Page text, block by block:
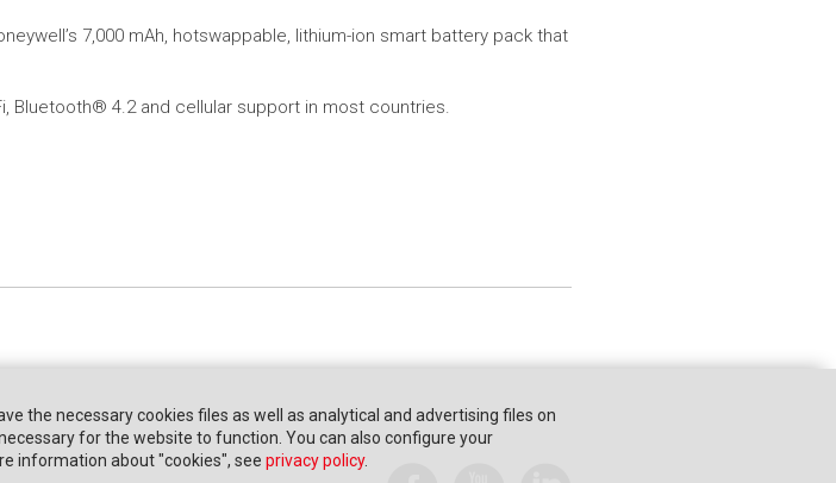
7,000 mAh, hotswappable, lithium-ion smart battery pack that
Bluetooth® 4.2 and cellular support in most countries.
the necessary cookies files as well as analytical and advertising files on
for the website to function. You can also configure your
information about "cookies", see privacy policy.